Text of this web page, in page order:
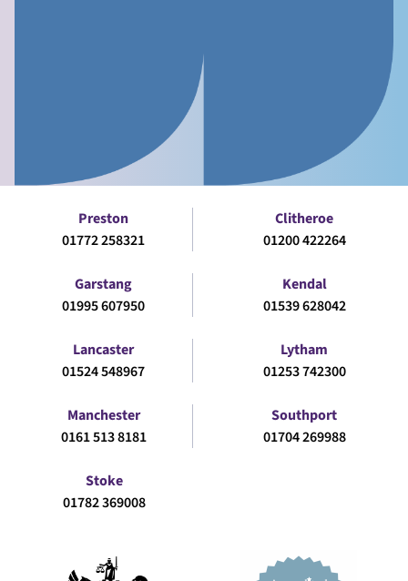
Preston
01772 258321
Clitheroe
01200 422264
Garstang
01995 607950
Kendal
01539 628042
Lancaster
01524 548967
Lytham
01253 742300
Manchester
0161 513 8181
Southport
01704 269988
Stoke
01782 369008